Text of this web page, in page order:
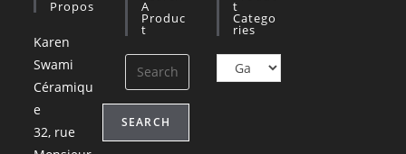
Propos
Karen
Swami
Céramiqu
e
32, rue
A
Produc
T
SEARCH
T
Catego
Ries